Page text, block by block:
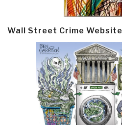
Wall Street Crime Website